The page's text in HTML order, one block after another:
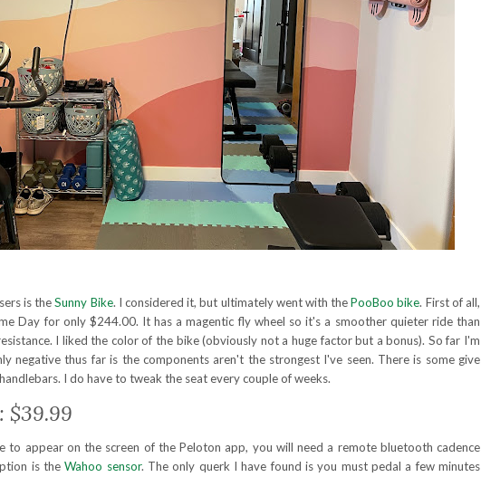
is theSunny Bike. I considered it, but ultimately went with thePooBoo bike. First of all,
Day for only $244.00. It has a magentic fly wheel so it's a smoother quieter ride than
I liked the color of the bike (obviously not a huge factor but a bonus). So far I'm
negative thus far is the components aren't the strongest I've seen. There is some give
I do have to tweak the seat every couple of weeks.
$39.99
to appear on the screen of the Peloton app, you will need a remote bluetooth cadence
is theWahoo sensor. The only querk I have found is you must pedal a few minutes